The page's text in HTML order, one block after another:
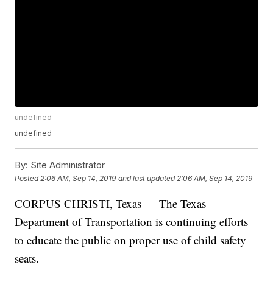
undefined
undefined
By: Site Administrator
Posted 2:06 AM, Sep 14, 2019 and last updated 2:06 AM, Sep 14, 2019
CORPUS CHRISTI, Texas — The Texas
Department of Transportation is continuing efforts
to educate the public on proper use of child safety
seats.